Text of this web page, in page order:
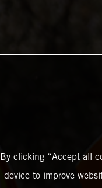
By clicking “Accept all
device to improve